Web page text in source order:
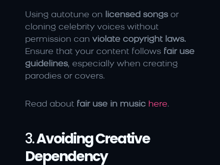
Using autotune on licensed songs or
cloning celebrity voices without
permission can violate copyright laws.
Ensure that your content follows fair use
guidelines, especially when creating
parodies or covers.
Read about fair use in music here.
3. Avoiding Creative
Dependency